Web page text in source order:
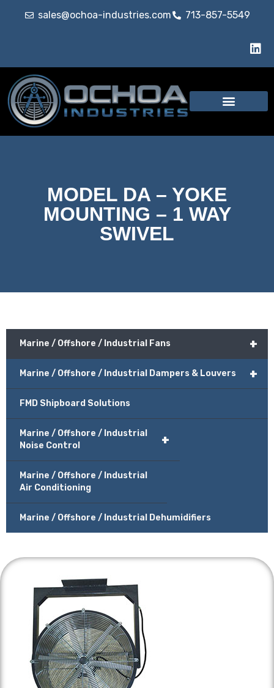
sales@ochoa-industries.com 713-857-5549
MODEL DA – YOKE
MOUNTING – 1 WAY
SWIVEL
+
Marine / Offshore / Industrial Fans
+
Marine / Offshore / Industrial Dampers & Louvers
FMD Shipboard Solutions
+
Marine / Offshore / Industrial
Noise Control
Marine / Offshore / Industrial
Air Conditioning
Marine / Offshore / Industrial Dehumidifiers